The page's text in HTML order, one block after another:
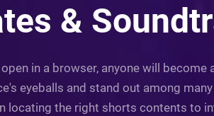
&
in a browser, anyone will
eyeballs and stand out among
locating the right shorts contents to